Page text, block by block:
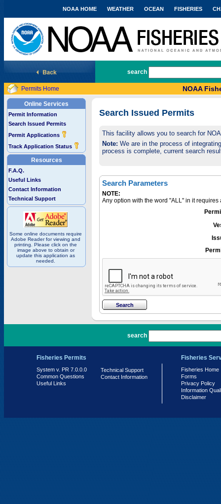
National Marine Fisheries Service
NOAA HOME WEATHER OCEAN FISHERIES
search
Permits Home NOAA
Online Services
Permit Information
Search Issued Permits
Permit Applications
Track Application Status
Resources
F.A.Q.
Useful Links
Contact Information
Technical Support
Some online documents require
Adobe Reader for viewing and
printing. Please click on the
image above to obtain or
update this application as
needed.
Search Issued Permits
This facility allows you to search for
Note: We are in the process of
process is complete, current search
Search Parameters
NOTE:
Any option with the word "ALL" in it
search
Fisheries Permits
System v. PR 7.0.0.0
Common Questions
Useful Links
Technical Support
Contact Information
Fisheries
Fisheries Home
Forms
Privacy Policy
Information
Disclaimer